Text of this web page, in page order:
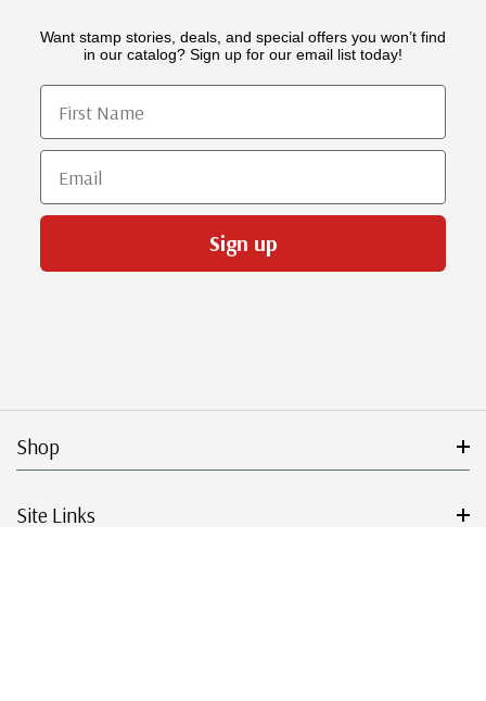
Want stamp stories, deals, and special offers you won’t find
in our catalog? Sign up for our email list today!
First Name
Email
Sign up
Shop
Site Links